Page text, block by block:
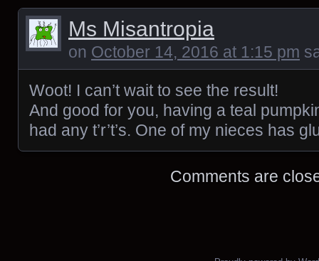
Ms Misantropia
on October 14, 2016 at 1:15 pm
Woot! I can’t wait to see the result!
And good for you, having a teal
had any t’r’t’s. One of my nieces has
Comments are